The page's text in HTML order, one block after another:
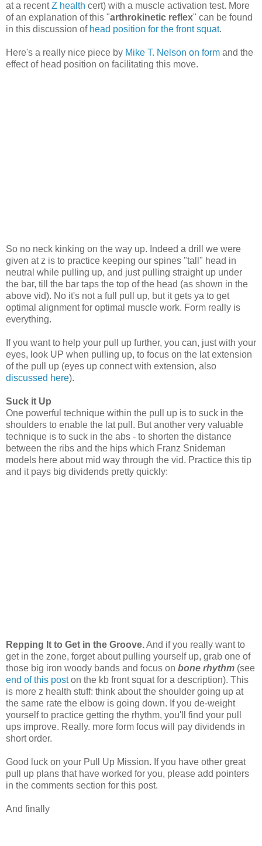
at a recentZ health cert) with a muscle activation test. More
of an explanation of this "arthrokinetic reflex" can be found
in this discussion of head position for the front squat.
Here's a really nice piece by Mike T. Nelson on form and the
effect of head position on facilitating this move.
So no neck kinking on the way up. Indeed a drill we were
given at z is to practice keeping our spines "tall" head in
neutral while pulling up, and just pulling straight up under
the bar, till the bar taps the top of the head (as shown in the
above vid). No it's not a full pull up, but it gets ya to get
optimal alignment for optimal muscle work. Form really is
everything.
If you want to help your pull up further, you can, just with your
eyes, look UP when pulling up, to focus on the lat extension
of the pull up (eyes up connect with extension, also
discussed here).
Suck it Up
One powerful technique within the pull up is to suck in the
shoulders to enable the lat pull. But another very valuable
technique is to suck in the abs - to shorten the distance
between the ribs and the hips which Franz Snideman
models here about mid way through the vid. Practice this tip
and it pays big dividends pretty quickly:
Repping It to Get in the Groove.And if you really want to
get in the zone, forget about pulling yourself up, grab one of
those big iron woody bands and focus on bone rhythm (see
end of this poston the kb front squat for a description). This
is more z health stuff: think about the shoulder going up at
the same rate the elbow is going down. If you de-weight
yourself to practice getting the rhythm, you'll find your pull
ups improve. Really. more form focus will pay dividends in
short order.
Good luck on your Pull Up Mission. If you have other great
pull up plans that have worked for you, please add pointers
in the comments section for this post.
And finally